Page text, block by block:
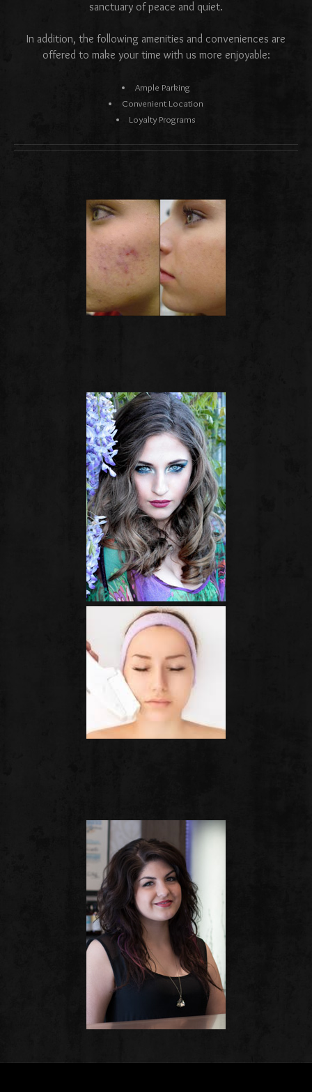
sanctuary of peace and quiet.
In addition, the following amenities and conveniences are
offered to make your time with us more enjoyable:
Ample Parking
Convenient Location
Loyalty Programs